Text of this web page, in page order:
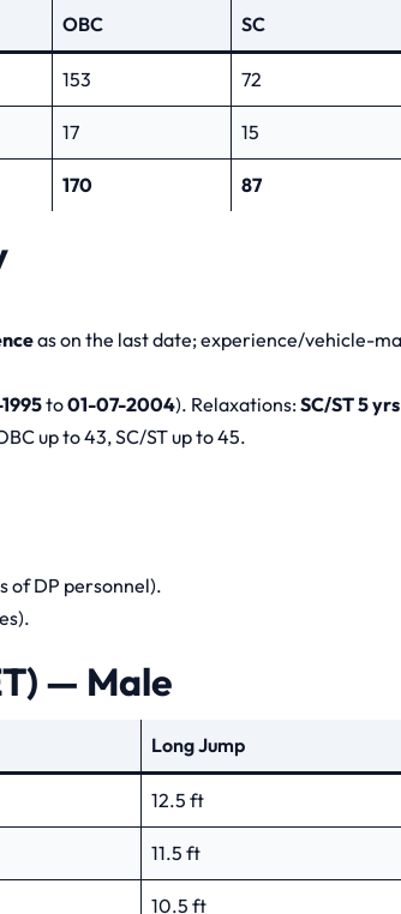
OBC SC
153 72
17 15
170 87
as on the last date; experience/vehicle-
to01-07-2004). Relaxations:SC/ST 5 yrs
up to 43, SC/ST up to 45.
of DP personnel).
— Male
Long Jump
12.5 ft
11.5 ft
10.5 ft